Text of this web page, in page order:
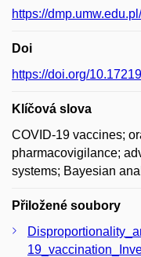
https://
Doi
https://doi.org/
Klíčová slova
COVID-19 vaccines;
pharmacovigilance;
systems; Bayesian
Přiložené soubory